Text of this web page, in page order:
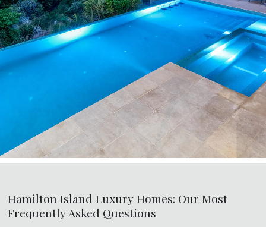
Hamilton Island Luxury Homes: Our Most
Frequently Asked Questions